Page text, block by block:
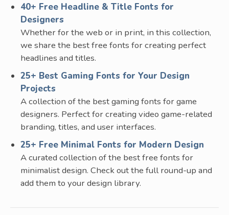
40+ Free Headline & Title Fonts for
Designers
Whether for the web or in print, in this collection,
we share the best free fonts for creating perfect
headlines and titles.
25+ Best Gaming Fonts for Your Design
Projects
A collection of the best gaming fonts for game
designers. Perfect for creating video game-related
branding, titles, and user interfaces.
25+ Free Minimal Fonts for Modern Design
A curated collection of the best free fonts for
minimalist design. Check out the full round-up and
add them to your design library.